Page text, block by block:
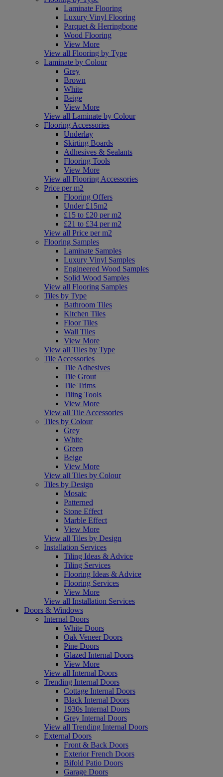
Laminate Flooring
Luxury Vinyl Flooring
Parquet & Herringbone
Wood Flooring
View More
View all Flooring by Type
Laminate by Colour
Grey
Brown
White
Beige
View More
View all Laminate by Colour
Flooring Accessories
Underlay
Skirting Boards
Adhesives & Sealants
Flooring Tools
View More
View all Flooring Accessories
Price per m2
Flooring Offers
Under £15m2
£15 to £20 per m2
£21 to £34 per m2
View all Price per m2
Flooring Samples
Laminate Samples
Luxury Vinyl Samples
Engineered Wood Samples
Solid Wood Samples
View all Flooring Samples
Tiles by Type
Bathroom Tiles
Kitchen Tiles
Floor Tiles
Wall Tiles
View More
View all Tiles by Type
Tile Accessories
Tile Adhesives
Tile Grout
Tile Trims
Tiling Tools
View More
View all Tile Accessories
Tiles by Colour
Grey
White
Green
Beige
View More
View all Tiles by Colour
Tiles by Design
Mosaic
Patterned
Stone Effect
Marble Effect
View More
View all Tiles by Design
Installation Services
Tiling Ideas & Advice
Tiling Services
Flooring Ideas & Advice
Flooring Services
View More
View all Installation Services
Doors & Windows
Internal Doors
White Doors
Oak Veneer Doors
Pine Doors
Glazed Internal Doors
View More
View all Internal Doors
Trending Internal Doors
Cottage Internal Doors
Black Internal Doors
1930s Internal Doors
Grey Internal Doors
View all Trending Internal Doors
External Doors
Front & Back Doors
Exterior French Doors
Bifold Patio Doors
Garage Doors